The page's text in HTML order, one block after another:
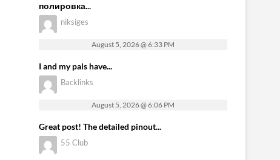
полировка...
niksiges
August 5, 2026 @ 6:33 PM
I and my pals have...
Backlinks
August 5, 2026 @ 6:06 PM
Great post! The detailed pinout...
55 Club